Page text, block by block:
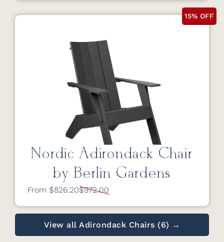
15% OFF
Nordic Adirondack Chair
by Berlin Gardens
From $826.20$972.00
View all Adirondack Chairs (6) →